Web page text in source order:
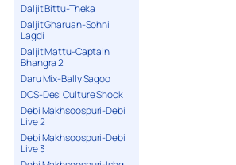
Daljit Bittu-Theka
Daljit Gharuan-Sohni
Lagdi
Daljit Mattu-Captain
Bhangra 2
Daru Mix-Bally Sagoo
DCS-Desi Culture Shock
Debi Makhsoospuri-Debi
Live 2
Debi Makhsoospuri-Debi
Live 3